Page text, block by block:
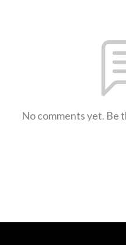
No comments yet. Be